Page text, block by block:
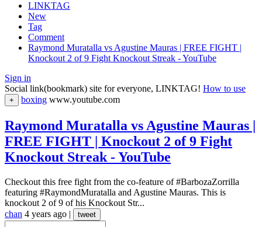
LINKTAG
New
Tag
Comment
Raymond Muratalla vs Agustine Mauras | FREE FIGHT |
Knockout 2 of 9 Fight Knockout Streak - YouTube
Sign in
Social link(bookmark) site for everyone, LINKTAG! How to use
+ boxing www.youtube.com
Raymond Muratalla vs Agustine Mauras |
FREE FIGHT | Knockout 2 of 9 Fight
Knockout Streak - YouTube
Checkout this free fight from the co-feature of #BarbozaZorrilla
featuring #RaymondMuratalla and Agustine Mauras. This is
knockout 2 of 9 of his Knockout Str...
chan 4 years ago | tweet